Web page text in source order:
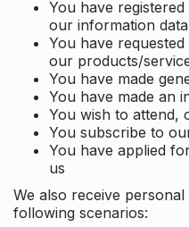
You have
our information
You have
our products/
You have made
You have made an
You wish to attend,
You subscribe to
You have applied
us
We also receive
following scenarios: